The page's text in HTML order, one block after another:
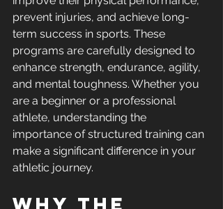
prevent injuries, and achieve long-
term success in sports. These
programs are carefully designed to
enhance strength, endurance, agility,
and mental toughness. Whether you
are a beginner or a professional
athlete, understanding the
importance of structured training can
make a significant difference in your
athletic journey.
Why the